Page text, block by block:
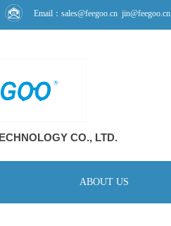
Email：sales@feegoo.cn jin@feegoo.cn
CO., LTD.
ABOUT US